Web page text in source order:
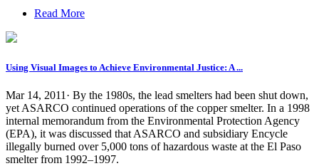
Read More
Using Visual Images to Achieve Environmental Justice: A ...
Mar 14, 2011· By the 1980s, the lead smelters had been shut down,
yet ASARCO continued operations of the copper smelter. In a 1998
internal memorandum from the Environmental Protection Agency
(EPA), it was discussed that ASARCO and subsidiary Encycle
illegally burned over 5,000 tons of hazardous waste at the El Paso
smelter from 1992–1997.